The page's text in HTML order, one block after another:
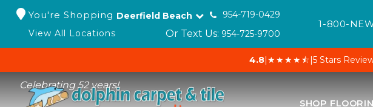
You're Shopping Deerfield Beach
954-719-0429
View All Locations
Or Text Us: 954-725-9700
1-800-
4.8|★★★★⯪|5 Stars
Celebrating 52 years!
SHOP